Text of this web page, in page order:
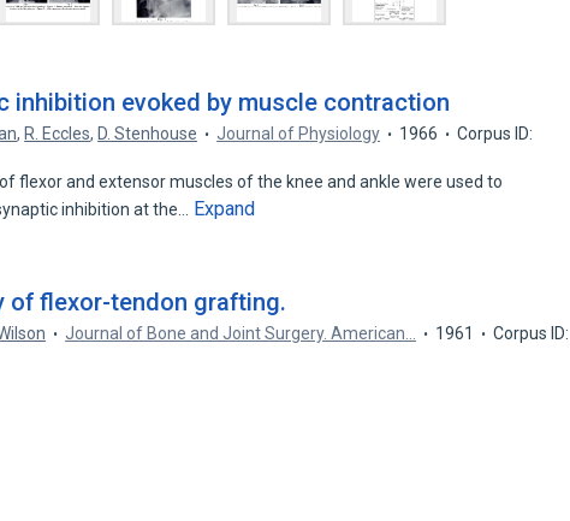
inhibition evoked by muscle contraction
, R. Eccles, D. Stenhouse Journal of Physiology 1966
Corpus ID:
flexor and extensor muscles of the knee and ankle were used to
inhibition at the…
Expand
of flexor-tendon grafting.
Journal of Bone and Joint Surgery. American… 1961
Corpus ID: